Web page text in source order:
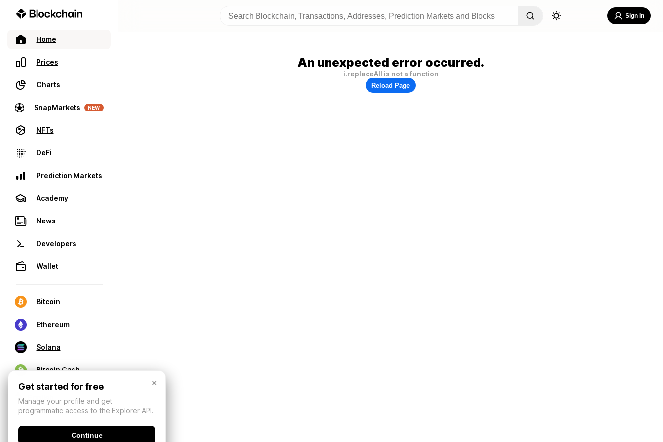
Home
Prices
Charts
SnapMarkets NEW
NFTs
DeFi
Prediction Markets
Academy
News
Developers
Wallet
Bitcoin
Ethereum
Solana
Bitcoin Cash
Sign In
An unexpected error occurred.
i.replaceAll is not a function
Reload Page
×
Get started for free
Manage your profile and get
programmatic access to the Explorer API.
Continue